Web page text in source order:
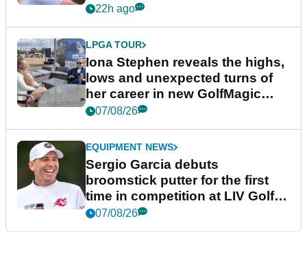
22h ago
LPGA TOUR
Iona Stephen reveals the highs,
lows and unexpected turns of
her career in new GolfMagic
podcast Her Game
07/08/26
EQUIPMENT NEWS
Sergio Garcia debuts
broomstick putter for the first
time in competition at LIV Golf
New York
07/08/26